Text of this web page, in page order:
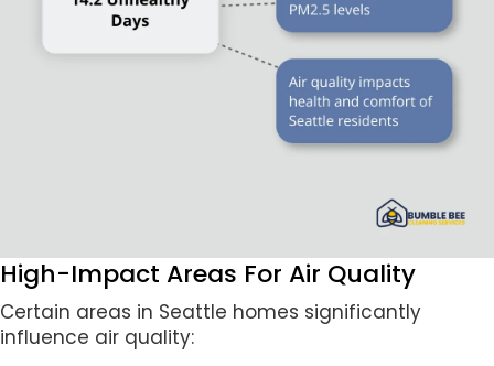
High-Impact Areas For Air Quality
Certain areas in Seattle homes significantly
influence air quality: